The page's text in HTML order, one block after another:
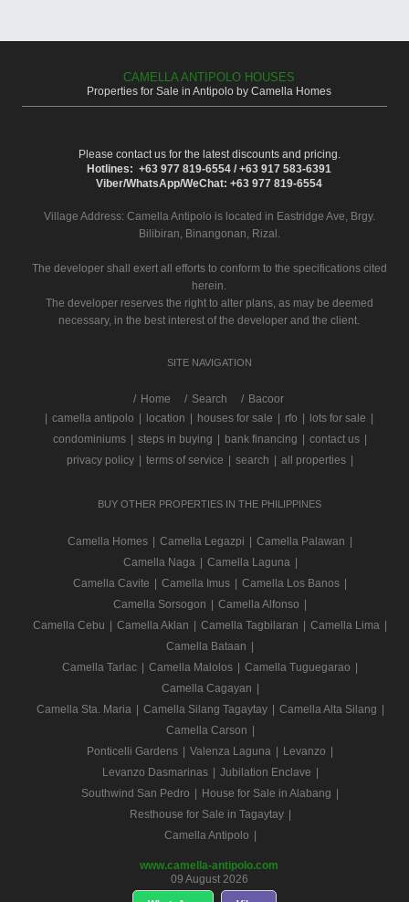
CAMELLA ANTIPOLO HOUSES
Properties for Sale in Antipolo by Camella Homes
Please contact us for the latest discounts and pricing.
Hotlines: +63 977 819-6554 / +63 917 583-6391
Viber/WhatsApp/WeChat: +63 977 819-6554
Village Address: Camella Antipolo is located in Eastridge Ave, Brgy.
Bilibiran, Binangonan, Rizal.
The developer shall exert all efforts to conform to the specifications cited
herein.
The developer reserves the right to alter plans, as may be deemed
necessary, in the best interest of the developer and the client.
SITE NAVIGATION
/ Home Search
Bacoor
camella antipolo location houses for sale rfo lots for sale
condominiums
steps in buying bank financing contact us
privacy policy
terms of service search all properties
BUY OTHER PROPERTIES IN THE PHILIPPINES
Camella Homes Camella Legazpi Camella Palawan
Camella Naga
Camella Laguna
Camella Cavite
Camella Imus Camella Los Banos
Camella Sorsogon
Camella Alfonso
Camella Cebu
Camella Aklan Camella Tagbilaran Camella Lima
Camella Bataan
Camella Tarlac
Camella Malolos Camella Tuguegarao
Camella Cagayan
Camella Sta. Maria
Camella Silang Tagaytay Camella Alta Silang
Camella Carson
Ponticelli Gardens
Valenza Laguna Levanzo
Levanzo Dasmarinas
Jubilation Enclave
Southwind San Pedro
House for Sale in Alabang
Resthouse for Sale in Tagaytay
Camella Antipolo
www.camella-antipolo.com
09 August 2026